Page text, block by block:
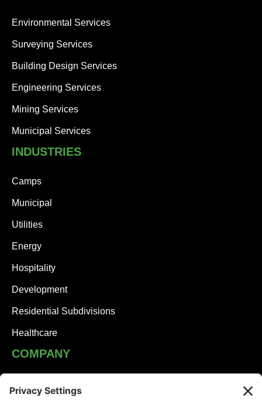
Environmental Services
Surveying Services
Building Design Services
Engineering Services
Mining Services
Municipal Services
INDUSTRIES
Camps
Municipal
Utilities
Energy
Hospitality
Development
Residential Subdivisions
Healthcare
COMPANY